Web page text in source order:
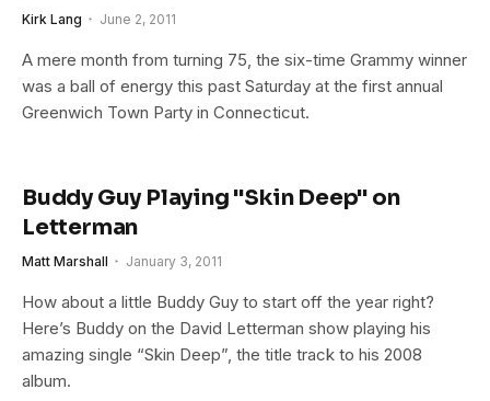
Kirk Lang June 2, 2011
A mere month from turning 75, the six-time Grammy winner
was a ball of energy this past Saturday at the first annual
Greenwich Town Party in Connecticut.
Buddy Guy Playing "Skin Deep" on
Letterman
Matt Marshall January 3, 2011
How about a little Buddy Guy to start off the year right?
Here’s Buddy on the David Letterman show playing his
amazing single “Skin Deep”, the title track to his 2008
album.